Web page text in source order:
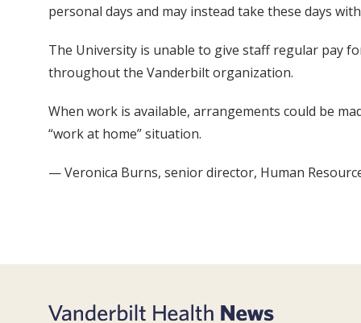
personal days and may instead take these days
The University is unable to give staff regular pay
throughout the Vanderbilt organization.
When work is available, arrangements could be
“work at home” situation.
— Veronica Burns, senior director, Human